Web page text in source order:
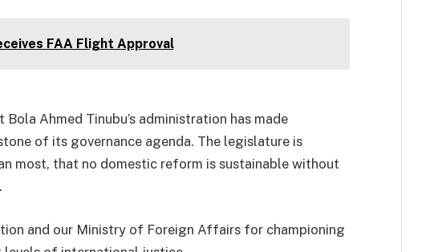
FAA Flight Approval
Ahmed Tinubu’s administration has made
of its governance agenda. The legislature is
most, that no domestic reform is sustainable without
and our Ministry of Foreign Affairs for championing